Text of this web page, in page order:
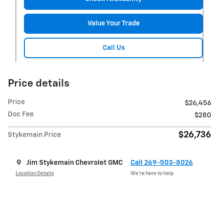
Value Your Trade
Call Us
Price details
Price
$26,456
Doc Fee
$280
Stykemain Price $26,736
Jim Stykemain Chevrolet GMC
Location Details
Call 269-503-8026
We’re here to help